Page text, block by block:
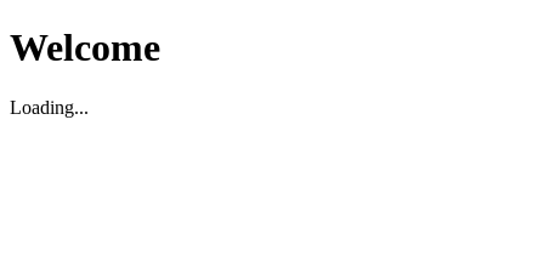
Welcome
Loading...